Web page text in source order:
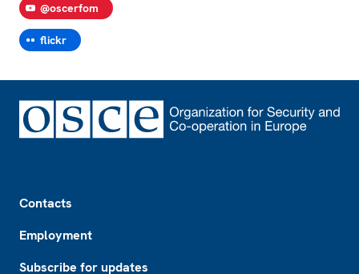
@oscerfom
flickr
Contacts
Employment
Subscribe for updates